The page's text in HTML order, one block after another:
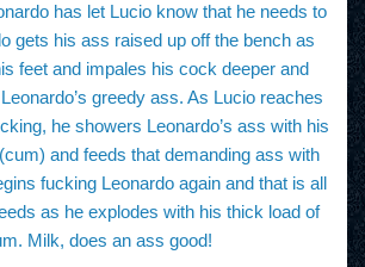
has let Lucio know that he needs to
gets his ass raised up off the bench as
feet and impales his cock deeper and
greedy ass. As Lucio reaches
he showers Leonardo’s ass with his
and feeds that demanding ass with
fucking Leonardo again and that is all
as he explodes with his thick load of
Milk, does an ass good!